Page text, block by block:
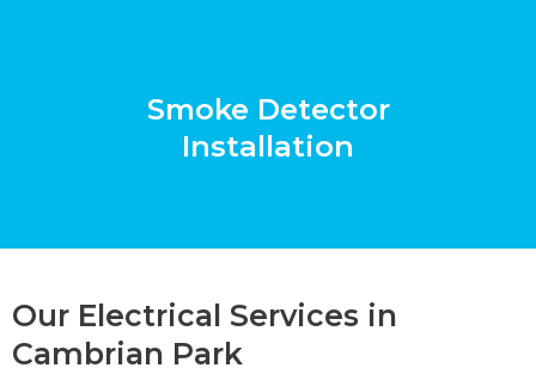
Smoke Detector
Installation
Our Electrical Services in
Cambrian Park